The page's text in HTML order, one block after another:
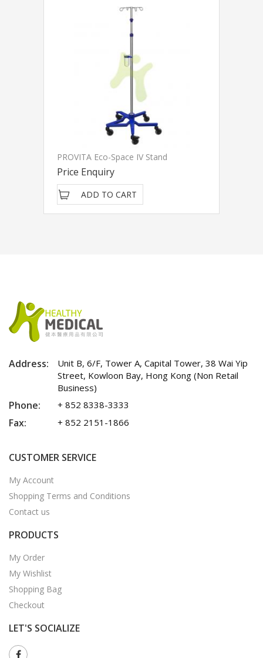
PROVITA Eco-Space IV Stand
Price Enquiry
ADD TO CART
Address:
Unit B, 6/F, Tower A, Capital Tower, 38 Wai Yip
Street, Kowloon Bay, Hong Kong (Non Retail
Business)
Phone: + 852 8338-3333
Fax: + 852 2151-1866
CUSTOMER SERVICE
My Account
Shopping Terms and Conditions
Contact us
PRODUCTS
My Order
My Wishlist
Shopping Bag
Checkout
LET'S SOCIALIZE